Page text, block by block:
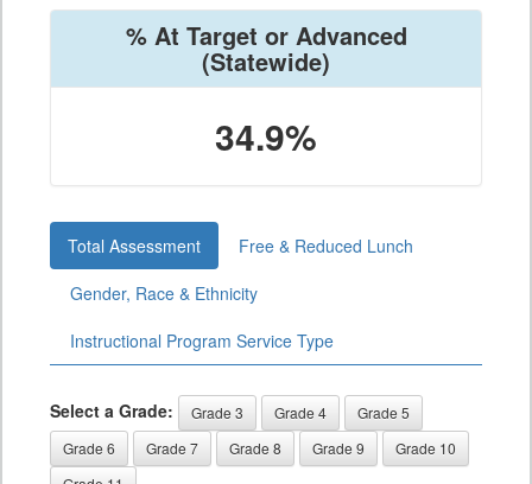
% At Target or Advanced
(Statewide)
34.9%
Total Assessment
Free & Reduced Lunch
Gender, Race & Ethnicity
Instructional Program Service Type
Select a Grade: Grade 3 Grade 4
Grade 5
Grade 6
Grade 7 Grade 8 Grade 9
Grade 10